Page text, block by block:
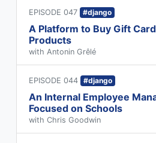
EPISODE 047 #django
A Platform to Buy Gift
Products
with Antonin Grêlé
EPISODE 044 #django
An Internal Employee
Focused on Schools
with Chris Goodwin